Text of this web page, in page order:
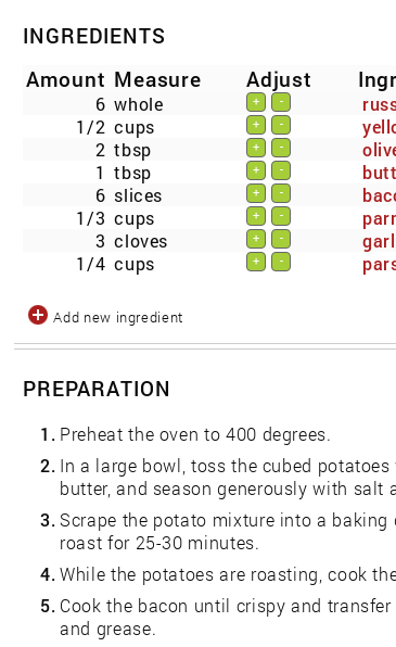
INGREDIENTS
Amount Measure Adjust
6 whole + -
1/2 cups + -
2 tbsp + -
1 tbsp + -
6 slices + -
1/3 cups + -
3 cloves + -
1/4 cups + -
Add new ingredient
PREPARATION
1. Preheat the oven to 400 degrees.
2. In a large bowl, toss the cubed
butter, and season generously with salt
3. Scrape the potato mixture into a
roast for 25-30 minutes.
4. While the potatoes are roasting, cook
5. Cook the bacon until crispy and
and grease.